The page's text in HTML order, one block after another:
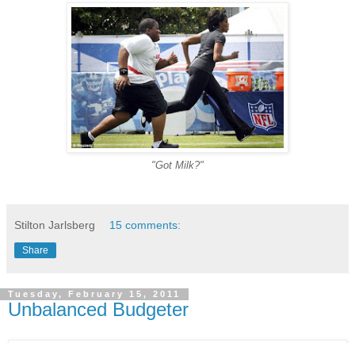
"Got Milk?"
Stilton Jarlsberg 15 comments:
Share
Tuesday, February 15, 2011
Unbalanced Budgeter